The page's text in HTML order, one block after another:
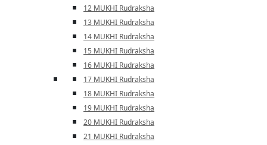
12 MUKHI Rudraksha
13 MUKHI Rudraksha
14 MUKHI Rudraksha
15 MUKHI Rudraksha
16 MUKHI Rudraksha
17 MUKHI Rudraksha
18 MUKHI Rudraksha
19 MUKHI Rudraksha
20 MUKHI Rudraksha
21 MUKHI Rudraksha